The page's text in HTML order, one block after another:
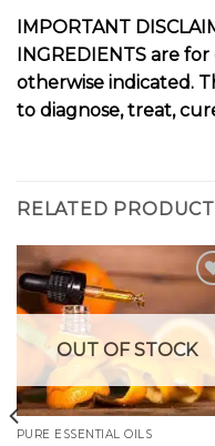
IMPORTANT
INGREDIENTS are
otherwise indicated.
to diagnose, treat,
RELATED
Add to
OUT OF STOCK
PURE ESSENTIAL OILS